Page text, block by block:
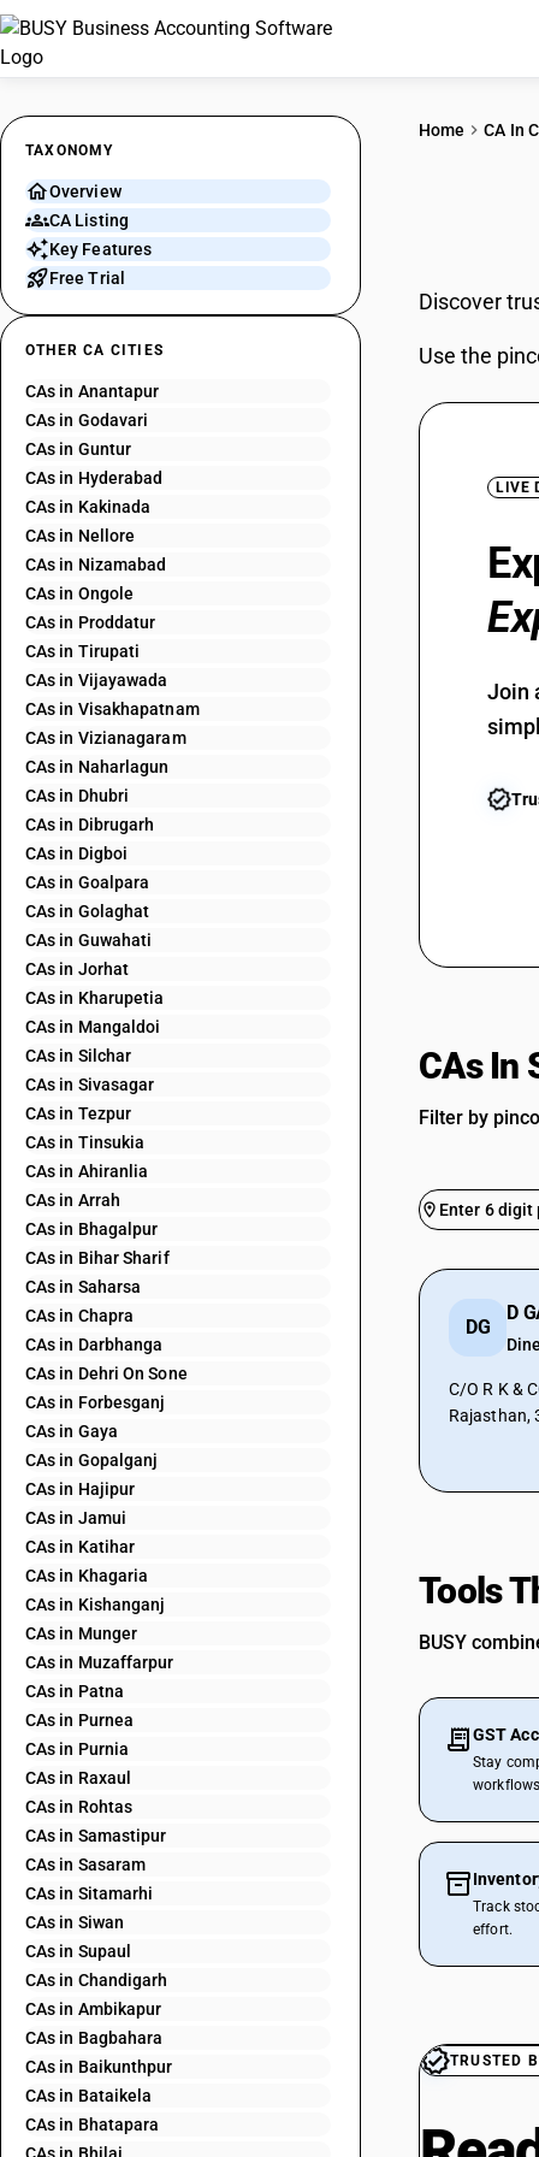
TAXONOMY
Overview
CA Listing
Key Features
Free Trial
OTHER CA CITIES
CAs in Anantapur
CAs in Godavari
CAs in Guntur
CAs in Hyderabad
CAs in Kakinada
CAs in Nellore
CAs in Nizamabad
CAs in Ongole
CAs in Proddatur
CAs in Tirupati
CAs in Vijayawada
CAs in Visakhapatnam
CAs in Vizianagaram
CAs in Naharlagun
CAs in Dhubri
CAs in Dibrugarh
CAs in Digboi
CAs in Goalpara
CAs in Golaghat
CAs in Guwahati
CAs in Jorhat
CAs in Kharupetia
CAs in Mangaldoi
CAs in Silchar
CAs in Sivasagar
CAs in Tezpur
CAs in Tinsukia
CAs in Ahiranlia
CAs in Arrah
CAs in Bhagalpur
CAs in Bihar Sharif
CAs in Saharsa
CAs in Chapra
CAs in Darbhanga
CAs in Dehri On Sone
CAs in Forbesganj
CAs in Gaya
CAs in Gopalganj
CAs in Hajipur
CAs in Jamui
CAs in Katihar
CAs in Khagaria
CAs in Kishanganj
CAs in Munger
CAs in Muzaffarpur
CAs in Patna
CAs in Purnea
CAs in Purnia
CAs in Raxaul
CAs in Rohtas
CAs in Samastipur
CAs in Sasaram
CAs in Sitamarhi
CAs in Siwan
CAs in Supaul
CAs in Chandigarh
CAs in Ambikapur
CAs in Bagbahara
CAs in Baikunthpur
CAs in Bataikela
CAs in Bhatapara
Home CA In
Discover
Use the
LIVE
Join
CAs In
Filter by
DG
D
C/O R K &
Rajasthan,
Tools
BUSY
GST
Stay
Track
effort.
TRUSTED